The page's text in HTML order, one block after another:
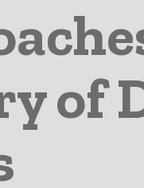
of